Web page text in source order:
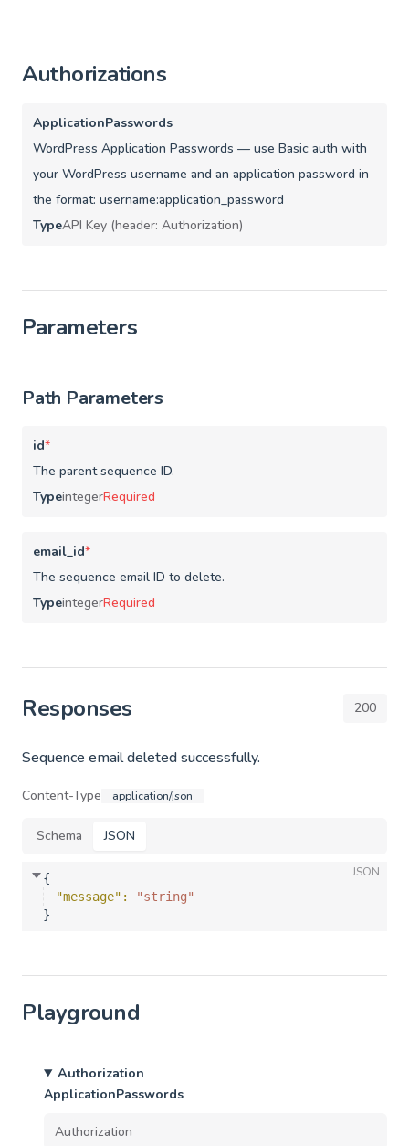
Authorizations
ApplicationPasswords
WordPress Application Passwords — use Basic auth with
your WordPress username and an application password in
the format: username:application_password
TypeAPI Key (header: Authorization)
Parameters
Path Parameters
id*
The parent sequence ID.
TypeintegerRequired
email_id*
The sequence email ID to delete.
TypeintegerRequired
Responses 200
Sequence email deleted successfully.
Content-Type application/json
Schema JSON
JSON
{
"message" :
"string"
}
Playground
Authorization
ApplicationPasswords